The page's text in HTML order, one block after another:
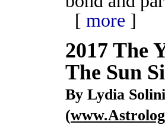
[ more ]
2017 The
The Sun
By Lydia Solini
(